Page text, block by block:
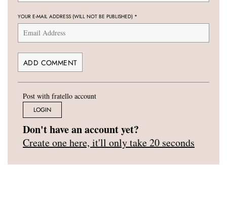
YOUR E-MAIL ADDRESS (WILL NOT BE PUBLISHED) *
Post with fratello account
LOGIN
Don't have an account yet?
Create one here, it'll only take 20 seconds